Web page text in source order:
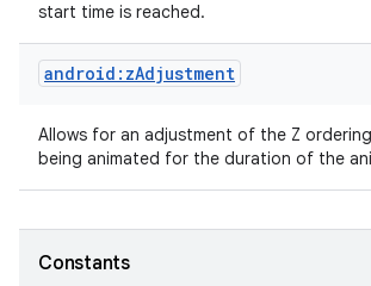
start time is reached.
android:zAdjustment
Allows for an adjustment of the Z
being animated for the duration of the
Constants